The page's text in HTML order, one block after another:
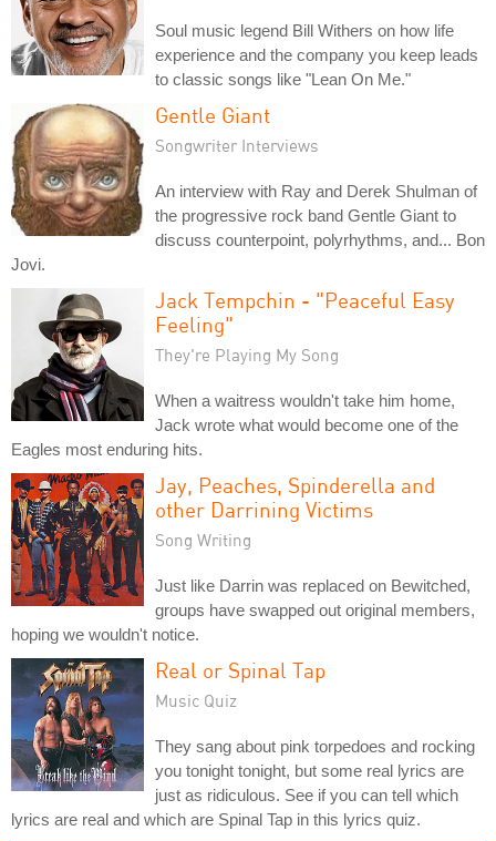
Soul music legend Bill Withers on how life
experience and the company you keep leads
to classic songs like "Lean On Me."
Gentle Giant
Songwriter Interviews
An interview with Ray and Derek Shulman of
the progressive rock band Gentle Giant to
discuss counterpoint, polyrhythms, and... Bon
Jovi.
Jack Tempchin - "Peaceful Easy
Feeling"
They're Playing My Song
When a waitress wouldn't take him home,
Jack wrote what would become one of the
Eagles most enduring hits.
Jay, Peaches, Spinderella and
other Darrining Victims
Song Writing
Just like Darrin was replaced on Bewitched,
groups have swapped out original members,
hoping we wouldn't notice.
Real or Spinal Tap
Music Quiz
They sang about pink torpedoes and rocking
you tonight tonight, but some real lyrics are
just as ridiculous. See if you can tell which
lyrics are real and which are Spinal Tap in this lyrics quiz.